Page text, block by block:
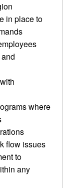
in place to
where
flow issues
to
any